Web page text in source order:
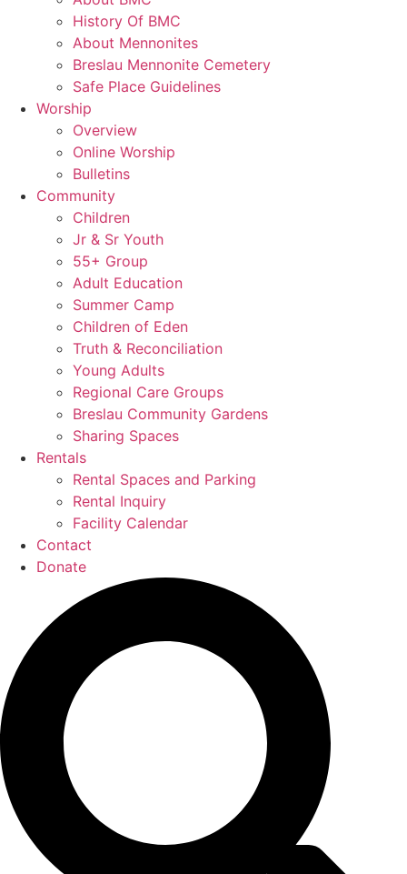
History Of BMC
About Mennonites
Breslau Mennonite Cemetery
Safe Place Guidelines
Worship
Overview
Online Worship
Bulletins
Community
Children
Jr & Sr Youth
55+ Group
Adult Education
Summer Camp
Children of Eden
Truth & Reconciliation
Young Adults
Regional Care Groups
Breslau Community Gardens
Sharing Spaces
Rentals
Rental Spaces and Parking
Rental Inquiry
Facility Calendar
Contact
Donate